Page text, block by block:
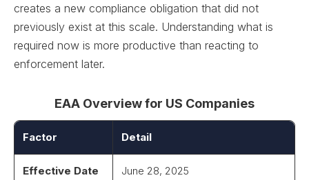
creates a new compliance obligation that did not
previously exist at this scale. Understanding what is
required now is more productive than reacting to
enforcement later.
EAA Overview for US Companies
Factor Detail
Effective Date June 28, 2025